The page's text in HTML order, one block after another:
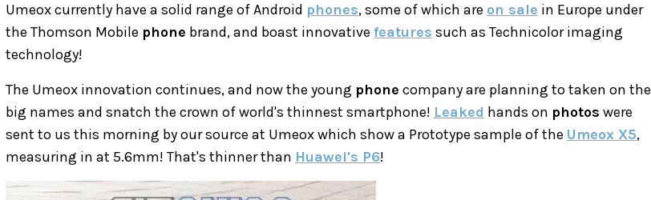
Umeox currently have a solid range of Android phones, some of which are on sale in Europe under
the Thomson Mobile phone brand, and boast innovative features such as Technicolor imaging
technology!
The Umeox innovation continues, and now the young phone company are planning to taken on the
big names and snatch the crown of world's thinnest smartphone! Leaked hands on photos were
sent to us this morning by our source at Umeox which show a Prototype sample of the Umeox X5,
measuring in at 5.6mm! That's thinner than Huawei's P6!